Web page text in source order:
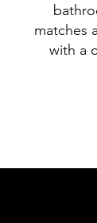
matches
with a